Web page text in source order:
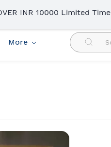
More
INR 10000 Limited Time